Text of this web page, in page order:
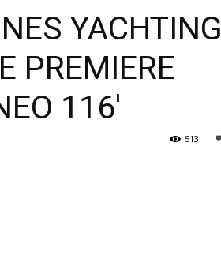
YACHTING
PREMIERE
116′
513